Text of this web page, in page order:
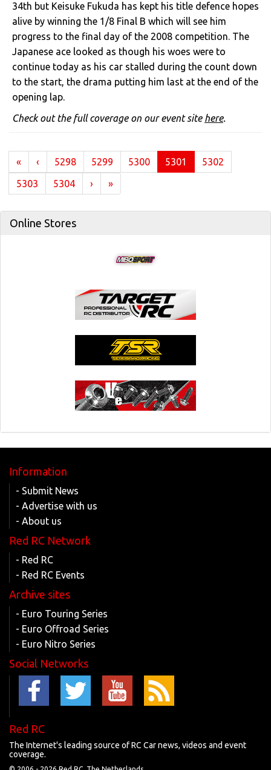
34th but Keisuke Fukuda has kept his title defence hopes
alive by winning the 1/8 Final B which will see him
progress to the final day of the 2008 competition. The
Japanese ace looked as though his woes were to
continue today as his car stalled during the count down
to the start, the drama putting him last at the end of the
opening lap.
Check out the full coverage on our event site here.
« ‹ 5298 5299 5300 5301 (current)
5302
5303
5304 › »
Online Stores
Information
- Submit News
- Advertise with us
- About us
Red RC Network
- Red RC
- Red RC Events
Archive sites
- Euro Touring Series
- Euro Offroad Series
- Euro Nitro Series
Social Networks
Red RC
The Internet's leading source of RC Car news, videos and event
coverage.